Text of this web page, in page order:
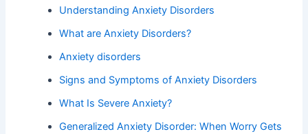
Understanding Anxiety Disorders
What are Anxiety Disorders?
Anxiety disorders
Signs and Symptoms of Anxiety Disorders
What Is Severe Anxiety?
Generalized Anxiety Disorder: When Worry Gets